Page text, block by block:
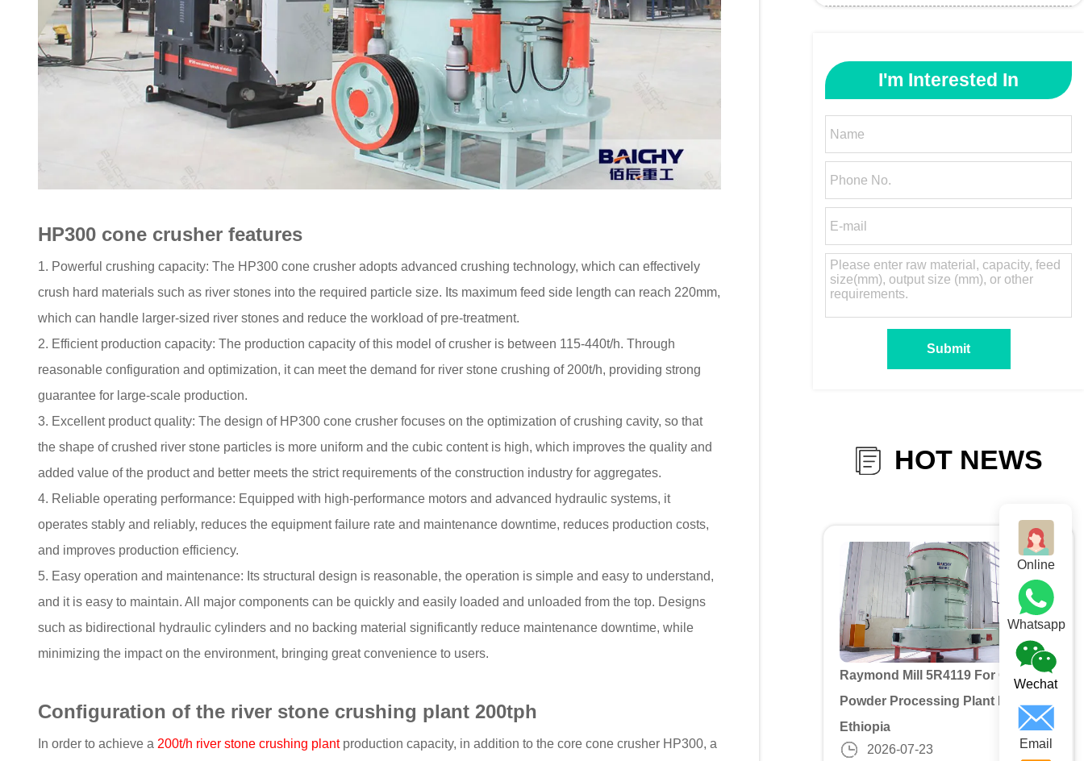
HP300 cone crusher features
1. Powerful crushing capacity: The HP300 cone crusher adopts advanced crushing technology, which can effectively
crush hard materials such as river stones into the required particle size. Its maximum feed side length can reach 220mm,
which can handle larger-sized river stones and reduce the workload of pre-treatment.
2. Efficient production capacity: The production capacity of this model of crusher is between 115-440t/h. Through
reasonable configuration and optimization, it can meet the demand for river stone crushing of 200t/h, providing strong
guarantee for large-scale production.
3. Excellent product quality: The design of HP300 cone crusher focuses on the optimization of crushing cavity, so that
the shape of crushed river stone particles is more uniform and the cubic content is high, which improves the quality and
added value of the product and better meets the strict requirements of the construction industry for aggregates.
4. Reliable operating performance: Equipped with high-performance motors and advanced hydraulic systems, it
operates stably and reliably, reduces the equipment failure rate and maintenance downtime, reduces production costs,
and improves production efficiency.
5. Easy operation and maintenance: Its structural design is reasonable, the operation is simple and easy to understand,
and it is easy to maintain. All major components can be quickly and easily loaded and unloaded from the top. Designs
such as bidirectional hydraulic cylinders and no backing material significantly reduce maintenance downtime, while
minimizing the impact on the environment, bringing great convenience to users.
Configuration of the river stone crushing plant 200tph
In order to achieve a 200t/h river stone crushing plantproduction capacity, in addition to the core cone crusher HP300, a
I'm Interested In
HOT NEWS
Raymond Mill 5R4119 For Gypusm
Powder Processing Plant In
Ethiopia
2026-07-23
Online
Whatsapp
Wechat
Email